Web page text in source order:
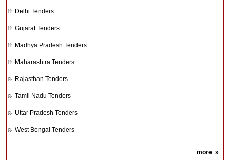
Delhi Tenders
Gujarat Tenders
Madhya Pradesh Tenders
Maharashtra Tenders
Rajasthan Tenders
Tamil Nadu Tenders
Uttar Pradesh Tenders
West Bengal Tenders
more»